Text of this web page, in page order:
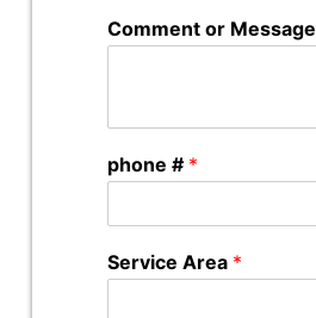
Comment or Message
phone # *
Service Area *